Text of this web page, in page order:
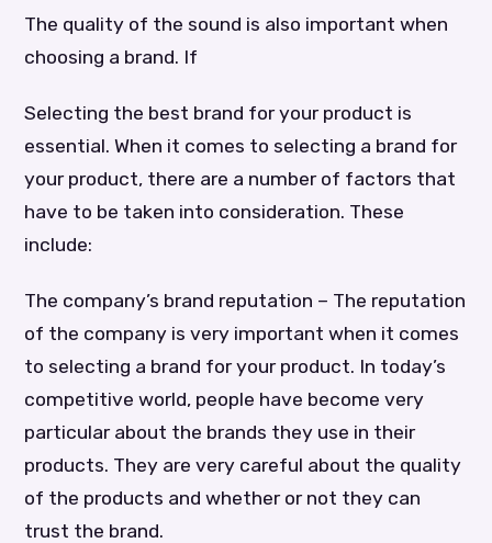
The quality of the sound is also important when
choosing a brand. If
Selecting the best brand for your product is
essential. When it comes to selecting a brand for
your product, there are a number of factors that
have to be taken into consideration. These
include:
The company’s brand reputation – The reputation
of the company is very important when it comes
to selecting a brand for your product. In today’s
competitive world, people have become very
particular about the brands they use in their
products. They are very careful about the quality
of the products and whether or not they can
trust the brand.